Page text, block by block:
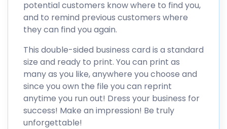
potential customers know where to find you,
and to remind previous customers where
they can find you again.
This double-sided business card is a standard
size and ready to print. You can print as
many as you like, anywhere you choose and
since you own the file you can reprint
anytime you run out! Dress your business for
success! Make an impression! Be truly
unforgettable!